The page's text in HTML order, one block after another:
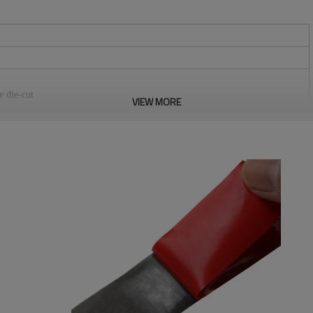
die-cut
standards.
equipment, curtains, equipments for camping, seat pad, wires &
positioning of office supplies, household commodities,
chair cover etc. It can be reused.
VIEW MORE